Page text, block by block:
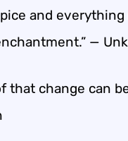
and
—
that change can